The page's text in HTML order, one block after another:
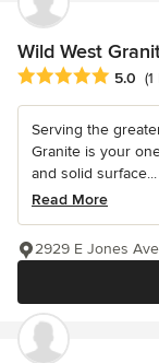
Wild West
Average rating: 5
5.0
Serving the
Granite is your
and solid surface...
Read More
2929 E Jones